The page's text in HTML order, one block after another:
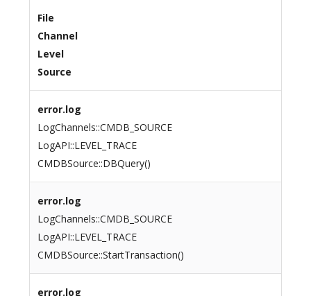
File
Channel
Level
Source
error.log
LogChannels::CMDB_SOURCE
LogAPI::LEVEL_TRACE
CMDBSource::DBQuery()
error.log
LogChannels::CMDB_SOURCE
LogAPI::LEVEL_TRACE
CMDBSource::StartTransaction()
error.log